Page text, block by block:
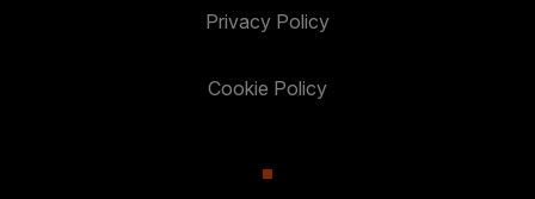
Privacy Policy
Cookie Policy